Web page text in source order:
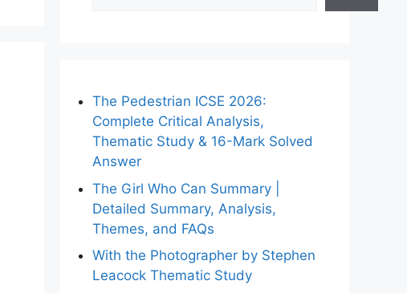
The Pedestrian ICSE 2026:
Complete Critical Analysis,
Thematic Study & 16-Mark Solved
Answer
The Girl Who Can Summary |
Detailed Summary, Analysis,
Themes, and FAQs
With the Photographer by Stephen
Leacock Thematic Study